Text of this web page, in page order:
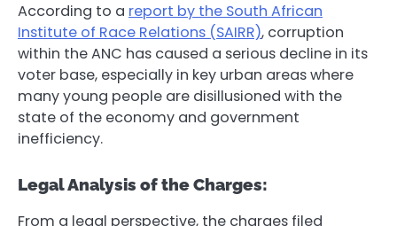
According to a report by the South African
Institute of Race Relations (SAIRR), corruption
within the ANC has caused a serious decline in its
voter base, especially in key urban areas where
many young people are disillusioned with the
state of the economy and government
inefficiency.
Legal Analysis of the Charges:
From a legal perspective, the charges filed